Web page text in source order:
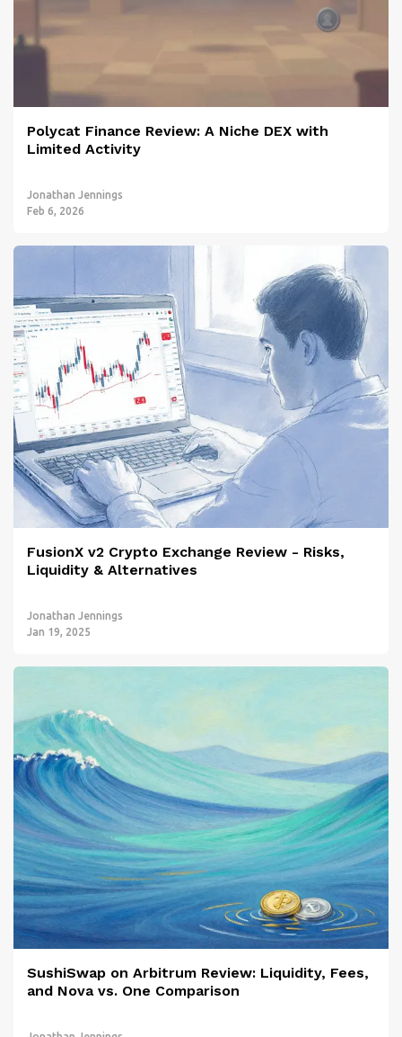
Polycat Finance Review: A Niche DEX with
Limited Activity
Jonathan Jennings
Feb 6, 2026
FusionX v2 Crypto Exchange Review - Risks,
Liquidity & Alternatives
Jonathan Jennings
Jan 19, 2025
SushiSwap on Arbitrum Review: Liquidity, Fees,
and Nova vs. One Comparison